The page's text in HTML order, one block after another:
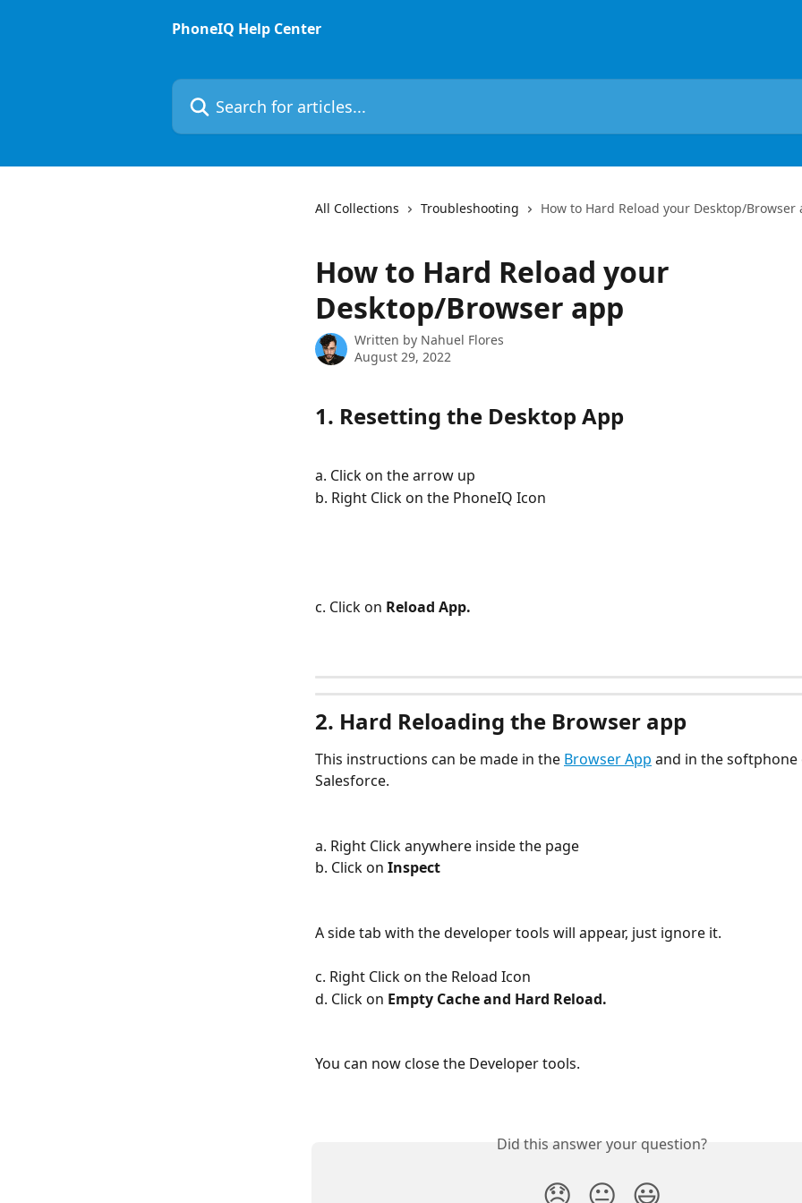
PhoneIQ Help Center
Search for articles...
All Collections Troubleshooting How to Hard Reload your Desktop/Browser
How to Hard Reload your
Desktop/Browser app
Written by Nahuel Flores
August 29, 2022
1. Resetting the Desktop App
a. Click on the arrow up
b. Right Click on the PhoneIQ Icon
c. Click on Reload App.
2. Hard Reloading the Browser app
This instructions can be made in the Browser App and in the
Salesforce.
a. Right Click anywhere inside the page
b. Click on Inspect
A side tab with the developer tools will appear, just ignore it.
c. Right Click on the Reload Icon
d. Click on Empty Cache and Hard Reload.
You can now close the Developer tools.
Did this answer your question?
😞 😐 😃